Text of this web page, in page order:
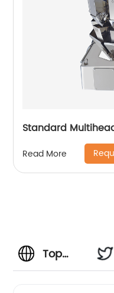
Standard
Read More
Top